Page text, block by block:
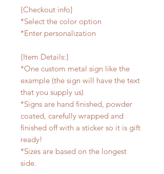
{Checkout info}
*Select the color option
*Enter personalization
{Item Details:}
*One custom metal sign like the
example (the sign will have the text
that you supply us)
*Signs are hand finished, powder
coated, carefully wrapped and
finished off with a sticker so it is gift
ready!
*Sizes are based on the longest
side.